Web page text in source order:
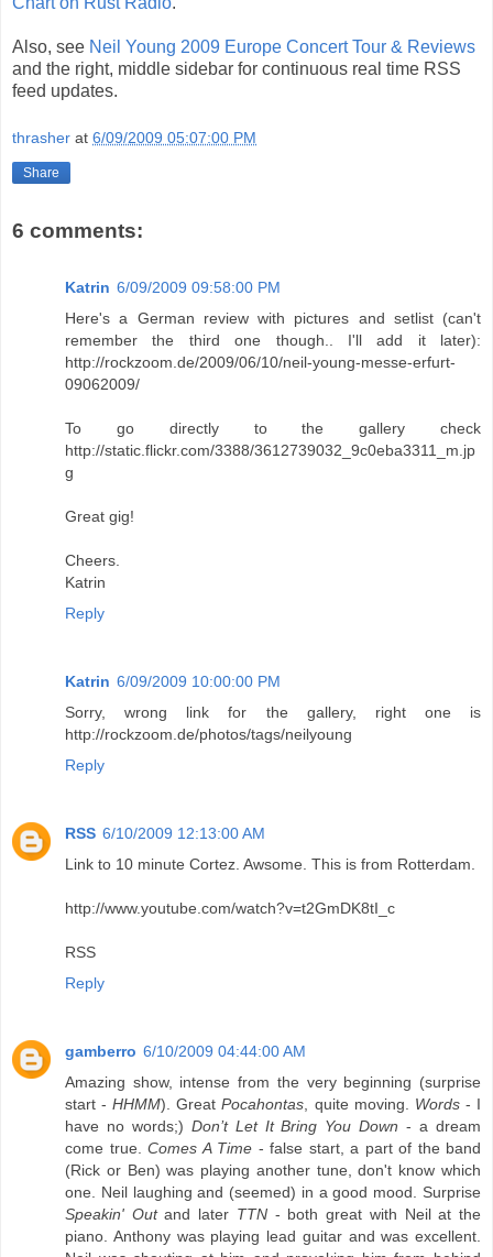
Also, see Neil Young 2009 Europe Concert Tour & Reviews
and the right, middle sidebar for continuous real time RSS
feed updates.
thrasher at 6/09/2009 05:07:00 PM
Share
6 comments:
Katrin 6/09/2009 09:58:00 PM
Here's a German review with pictures and setlist (can't
remember the third one though.. I'll add it later):
http://rockzoom.de/2009/06/10/neil-young-messe-erfurt-
09062009/
To go directly to the gallery check
http://static.flickr.com/3388/3612739032_9c0eba3311_m.jp
g
Great gig!
Cheers.
Katrin
Reply
Katrin 6/09/2009 10:00:00 PM
Sorry, wrong link for the gallery, right one is
http://rockzoom.de/photos/tags/neilyoung
Reply
RSS 6/10/2009 12:13:00 AM
Link to 10 minute Cortez. Awsome. This is from Rotterdam.
http://www.youtube.com/watch?v=t2GmDK8tI_c
RSS
Reply
gamberro 6/10/2009 04:44:00 AM
Amazing show, intense from the very beginning (surprise
start -HHMM). GreatPocahontas, quite moving. Words- I
have no words;) Don’t Let It Bring You Down - a dream
come true. Comes A Time - false start, a part of the band
(Rick or Ben) was playing another tune, don't know which
one. Neil laughing and (seemed) in a good mood. Surprise
Speakin' Outand later TTN- both great with Neil at the
piano. Anthony was playing lead guitar and was excellent.